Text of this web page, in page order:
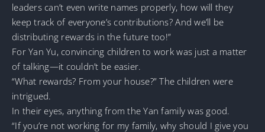
leaders can’t even write names properly, how will they
keep track of everyone’s contributions? And we’ll be
distributing rewards in the future too!”
For Yan Yu, convincing children to work was just a matter
of talking—it couldn’t be easier.
“What rewards? From your house?” The children were
intrigued.
In their eyes, anything from the Yan family was good.
“If you’re not working for my family, why should I give you